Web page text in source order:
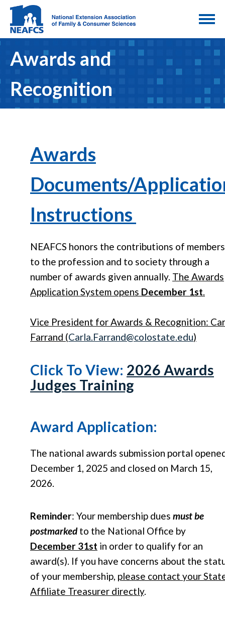
Awards and
Recognition
Awards
Documents/
Instructions
NEAFCS honors the contributions of members
to the profession and to society through a
number of awards given annually. The Awards
Application System opens December 1st.
Vice President for Awards & Recognition:
Farrand (Carla.Farrand@colostate.edu)
Click To View: 2026 Awards
Judges Training
Award Application:
The national awards submission portal
December 1, 2025 and closed on March 15,
2026.
Reminder: Your membership dues must be
postmarkedto the National Office by
December 31st in order to qualify for an
award(s). If you have concerns about the
of your membership, please contact your
Affiliate Treasurer directly.